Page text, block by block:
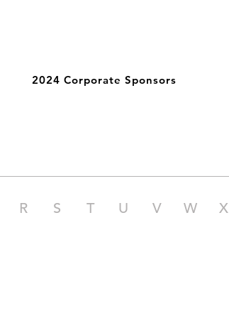
2024 Corporate Sponsors
R S T U V W X